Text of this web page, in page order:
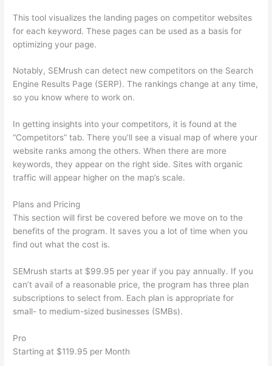
This tool visualizes the landing pages on competitor websites
for each keyword. These pages can be used as a basis for
optimizing your page.
Notably, SEMrush can detect new competitors on the Search
Engine Results Page (SERP). The rankings change at any time,
so you know where to work on.
In getting insights into your competitors, it is found at the
“Competitors” tab. There you’ll see a visual map of where your
website ranks among the others. When there are more
keywords, they appear on the right side. Sites with organic
traffic will appear higher on the map’s scale.
Plans and Pricing
This section will first be covered before we move on to the
benefits of the program. It saves you a lot of time when you
find out what the cost is.
SEMrush starts at $99.95 per year if you pay annually. If you
can’t avail of a reasonable price, the program has three plan
subscriptions to select from. Each plan is appropriate for
small- to medium-sized businesses (SMBs).
Pro
Starting at $119.95 per Month